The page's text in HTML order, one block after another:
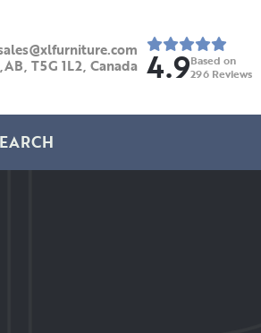
T5G 1L2, Canada 4.9Based on
296 Reviews